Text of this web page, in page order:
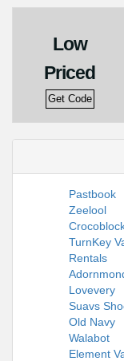
Low
Priced
Get Code
Pastbook
Zeelool
TurnKey
Rentals
Lovevery
Suavs
Old Navy
Walabot
Element